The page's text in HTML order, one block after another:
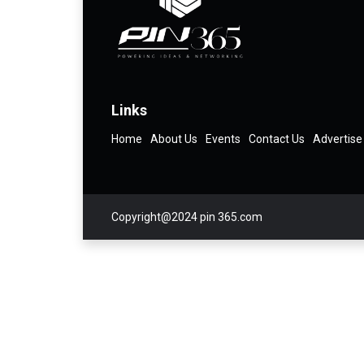
Links
Home About Us Events Contact Us Advertise
Copyright@2024 pin 365.com